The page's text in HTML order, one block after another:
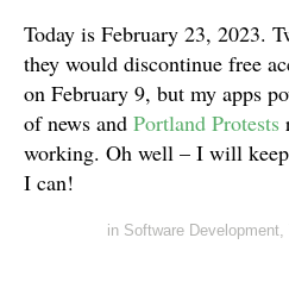
Today is February 23, 2023.
they would discontinue free
on February 9, but my apps
of news and Portland Protests
working. Oh well – I will
I can!
in Software Development,